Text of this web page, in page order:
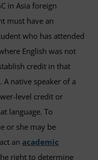
in Asia foreign
must have an
who has attended
English was not
credit in that
native speaker of a
level credit or
language. To
or she may be
an academic
right to determine